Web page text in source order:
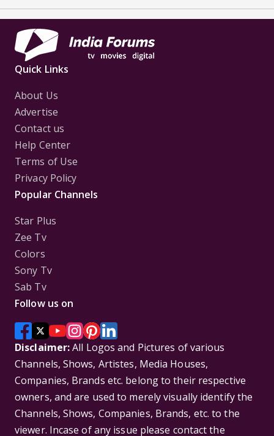
Quick Links
About Us
Advertise
Contact us
Help Center
Terms of Use
Privacy Policy
Popular Channels
Star Plus
Zee Tv
Colors
Sony Tv
Sab Tv
Follow us on
Disclaimer:All Logos and Pictures of various
Channels, Shows, Artistes, Media Houses,
Companies, Brands etc. belong to their respective
owners, and are used to merely visually identify the
Channels, Shows, Companies, Brands, etc. to the
viewer. Incase of any issue please contact the